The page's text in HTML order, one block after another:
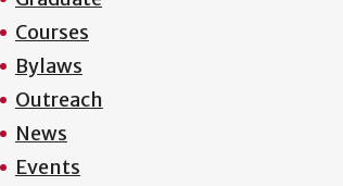
Courses
Bylaws
Outreach
News
Events